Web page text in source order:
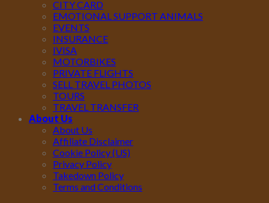
CITY CARD
EMOTIONAL SUPPORT ANIMALS
EVENTS
INSURANCE
IVISA
MOTORBIKES
PRIVATE FLIGHTS
SELL TRAVEL PHOTOS
TOURS
TRAVEL TRANSFER
About Us
About Us
Affiliate Disclaimer
Cookie Policy (US)
Privacy Policy
Takedown Policy
Terms and Conditions